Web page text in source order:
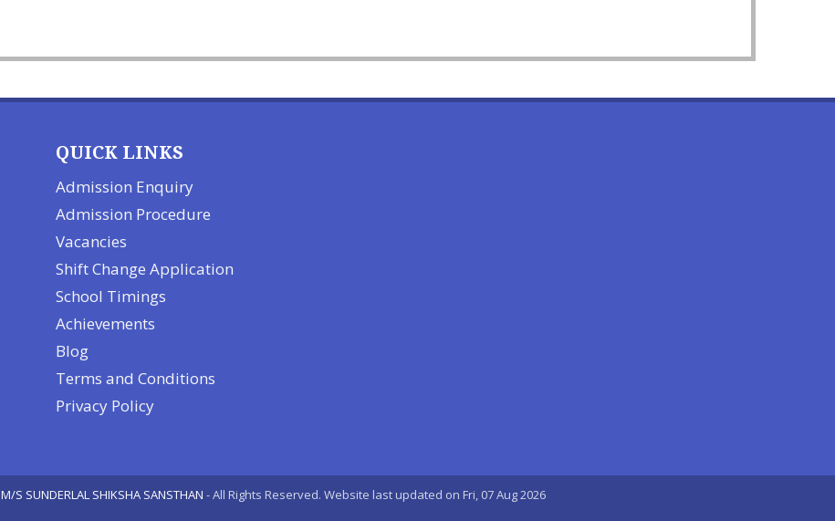
QUICK LINKS
Admission Enquiry
Admission Procedure
Vacancies
Shift Change Application
School Timings
Achievements
Blog
Terms and Conditions
Privacy Policy
M/S SUNDERLAL SHIKSHA SANSTHAN - All Rights Reserved. Website last updated on Fri, 07 Aug 2026